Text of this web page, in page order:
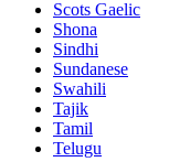
Scots Gaelic
Shona
Sindhi
Sundanese
Swahili
Tajik
Tamil
Telugu